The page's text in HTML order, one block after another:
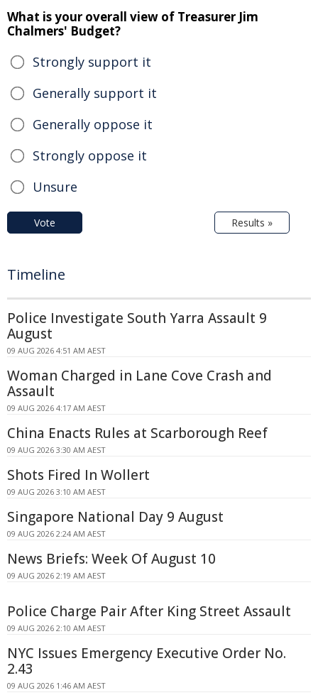
What is your overall view of Treasurer Jim
Chalmers' Budget?
Strongly support it
Generally support it
Generally oppose it
Strongly oppose it
Unsure
Vote Results »
Timeline
Police Investigate South Yarra Assault 9
August
09 AUG 2026 4:51 AM AEST
Woman Charged in Lane Cove Crash and
Assault
09 AUG 2026 4:17 AM AEST
China Enacts Rules at Scarborough Reef
09 AUG 2026 3:30 AM AEST
Shots Fired In Wollert
09 AUG 2026 3:10 AM AEST
Singapore National Day 9 August
09 AUG 2026 2:24 AM AEST
News Briefs: Week Of August 10
09 AUG 2026 2:19 AM AEST
Police Charge Pair After King Street Assault
09 AUG 2026 2:10 AM AEST
NYC Issues Emergency Executive Order No.
2.43
09 AUG 2026 1:46 AM AEST